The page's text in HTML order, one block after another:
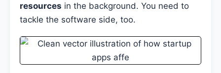
resources in the background. You need to
tackle the software side, too.